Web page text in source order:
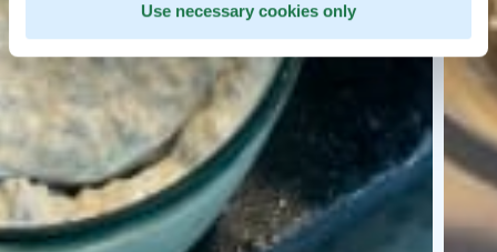
Use necessary cookies only